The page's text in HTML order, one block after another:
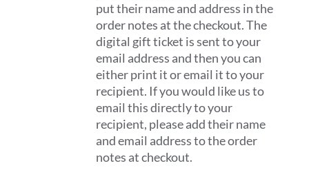
put their name and address in the
order notes at the checkout. The
digital gift ticket is sent to your
email address and then you can
either print it or email it to your
recipient. If you would like us to
email this directly to your
recipient, please add their name
and email address to the order
notes at checkout.